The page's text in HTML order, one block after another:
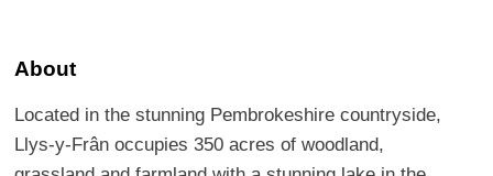
About
Located in the stunning Pembrokeshire countryside,
Llys-y-Frân occupies 350 acres of woodland,